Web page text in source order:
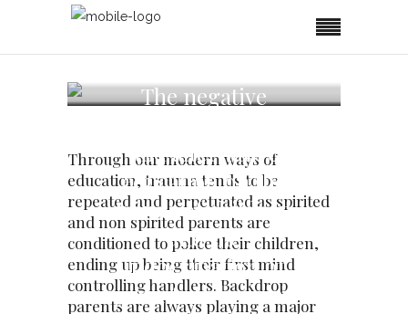
The negative
and alternative
education on the
minds of children
and the
indocrination of
parents to become
Through our modern ways of
education, trauma tends to be
repeated and perpetuated as spirited
and non spirited parents are
conditioned to police their children,
ending up being their first mind
controlling handlers. Backdrop
parents are always playing a major